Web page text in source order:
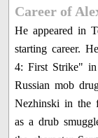
Career of
He appeared in
starting career.
4: First Strike"
Russian mob
Nezhinski in the
as a drub